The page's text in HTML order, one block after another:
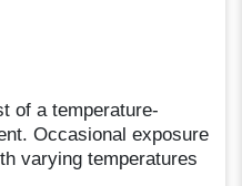
of a temperature-
Occasional exposure
varying temperatures